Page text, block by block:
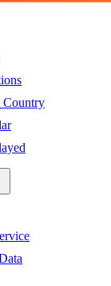
Country